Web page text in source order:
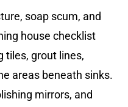
soap scum, and
house checklist
tiles, grout lines,
areas beneath sinks.
mirrors, and